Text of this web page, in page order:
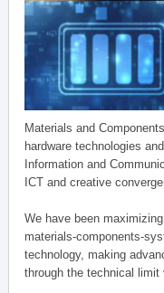
Materials and
hardware technologies
Information and
ICT and creative
We have been
materials-components-
technology, making
through the technical limit